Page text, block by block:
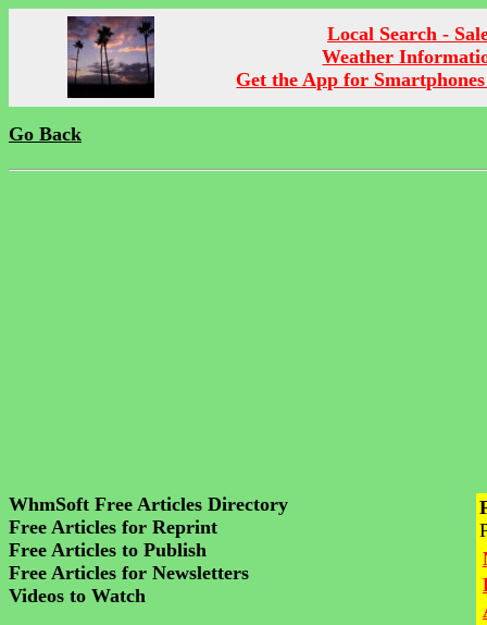
Local Search -
Weather
Get the App for
Go Back
WhmSoft Free Articles Directory
Free Articles for Reprint
Free Articles to Publish
Free Articles for Newsletters
Videos to Watch